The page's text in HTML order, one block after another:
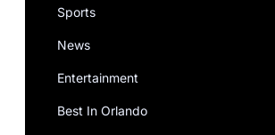
Sports
News
Entertainment
Best In Orlando